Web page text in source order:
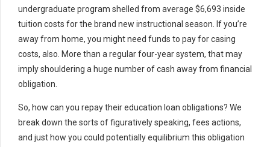
undergraduate program shelled from average $6,693 inside
tuition costs for the brand new instructional season. If you’re
away from home, you might need funds to pay for casing
costs, also. More than a regular four-year system, that may
imply shouldering a huge number of cash away from financial
obligation.
So, how can you repay their education loan obligations? We
break down the sorts of figuratively speaking, fees actions,
and just how you could potentially equilibrium this obligation